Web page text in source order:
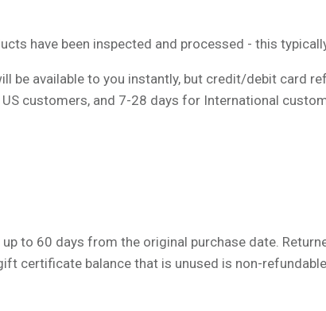
have been inspected and processed - this
be available to you instantly, but credit/debit card
customers, and 7-28 days for International
to 60 days from the original purchase date.
certificate balance that is unused is non-